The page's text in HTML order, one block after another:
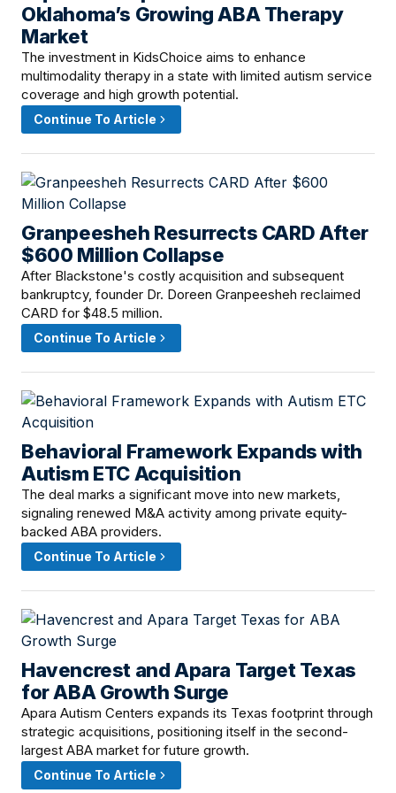
Oklahoma’s Growing ABA Therapy
Market
The investment in KidsChoice aims to enhance
multimodality therapy in a state with limited autism service
coverage and high growth potential.
Continue To Article
Granpeesheh Resurrects CARD After
$600 Million Collapse
April 24, 2026 · 2:00 PM
After Blackstone's costly acquisition and subsequent
bankruptcy, founder Dr. Doreen Granpeesheh reclaimed
CARD for $48.5 million.
Continue To Article
Behavioral Framework Expands with
Autism ETC Acquisition
April 21, 2026 · 8:00 AM
The deal marks a significant move into new markets,
signaling renewed M&A activity among private equity-
backed ABA providers.
Continue To Article
Havencrest and Apara Target Texas
for ABA Growth Surge
April 19, 2026 · 2:00 PM
Apara Autism Centers expands its Texas footprint through
strategic acquisitions, positioning itself in the second-
largest ABA market for future growth.
Continue To Article